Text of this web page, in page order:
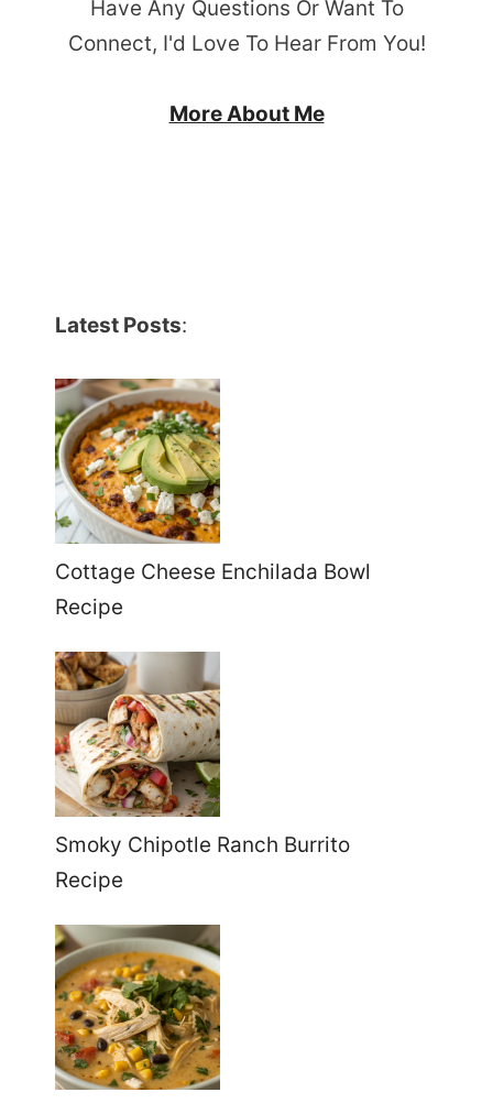
Have Any Questions Or Want To
Connect, I'd Love To Hear From You!
More About Me
Latest Posts:
Cottage Cheese Enchilada Bowl
Recipe
Smoky Chipotle Ranch Burrito
Recipe